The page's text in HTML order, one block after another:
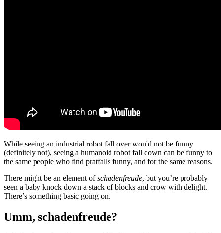
While seeing an industrial robot fall over would not be funny
(definitely not), seeing a humanoid robot fall down can be funny to
the same people who find pratfalls funny, and for the same reasons.
There might be an element ofschadenfreude, but you’re probably
seen a baby knock down a stack of blocks and crow with delight.
There’s something basic going on.
Umm, schadenfreude?